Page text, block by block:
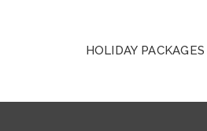
HOLIDAY PACKAGES